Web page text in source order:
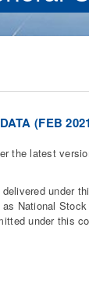
(FEB
the latest
under
National
under this